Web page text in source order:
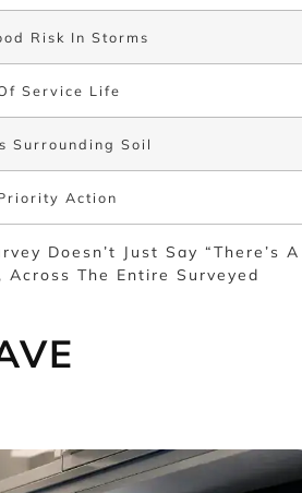
Risk In Storms
Service Life
Surrounding Soil
Action
Doesn’t Just Say “there’s A
The Entire Surveyed